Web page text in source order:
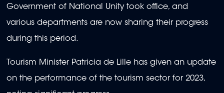
2
minutes,
seconds
Government of National Unity took office, and
various departments are now sharing their progress
during this period.
Tourism Minister Patricia de Lille has given an update
on the performance of the tourism sector for 2023,